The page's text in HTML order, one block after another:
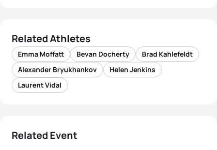
Related Athletes
Emma Moffatt Bevan Docherty
Brad Kahlefeldt
Alexander Bryukhankov
Helen Jenkins
Laurent Vidal
Related Event